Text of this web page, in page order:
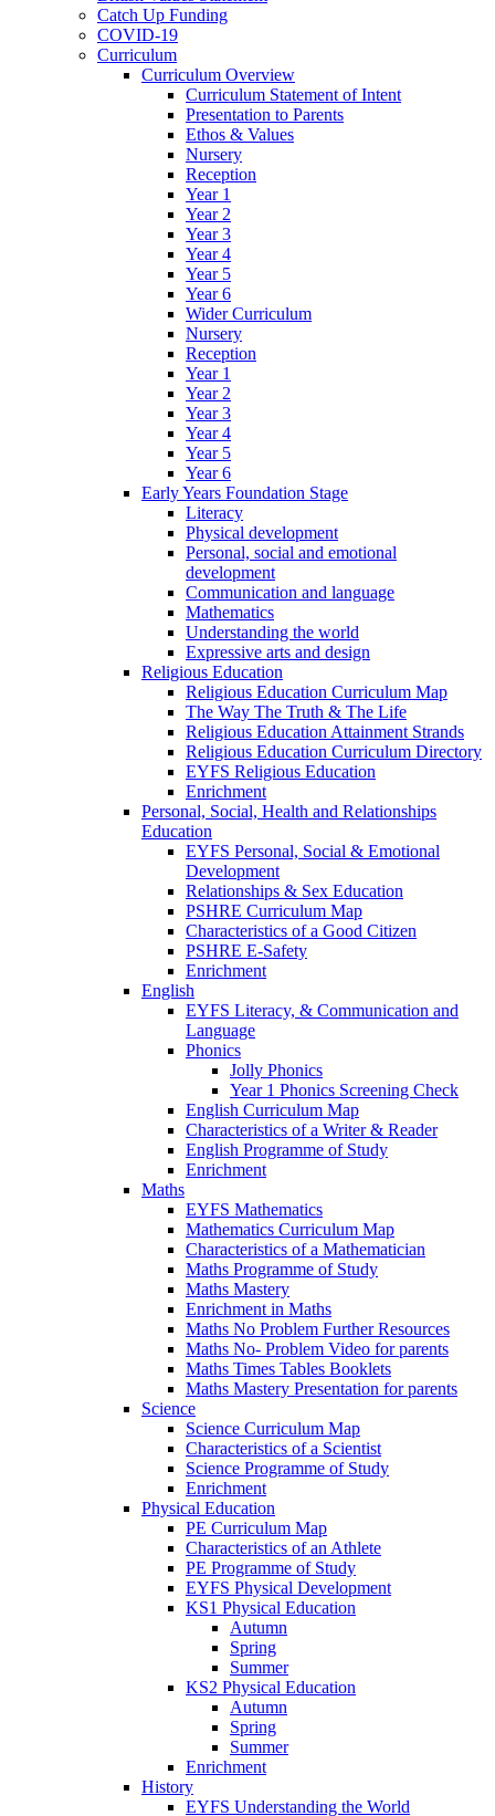
Catch Up Funding
COVID-19
Curriculum
Curriculum Overview
Curriculum Statement of Intent
Presentation to Parents
Ethos & Values
Nursery
Reception
Year 1
Year 2
Year 3
Year 4
Year 5
Year 6
Wider Curriculum
Nursery
Reception
Year 1
Year 2
Year 3
Year 4
Year 5
Year 6
Early Years Foundation Stage
Literacy
Physical development
Personal, social and emotional
development
Communication and language
Mathematics
Understanding the world
Expressive arts and design
Religious Education
Religious Education Curriculum Map
The Way The Truth & The Life
Religious Education Attainment Strands
Religious Education Curriculum Directory
EYFS Religious Education
Enrichment
Personal, Social, Health and Relationships
Education
EYFS Personal, Social & Emotional
Development
Relationships & Sex Education
PSHRE Curriculum Map
Characteristics of a Good Citizen
PSHRE E-Safety
Enrichment
English
EYFS Literacy, & Communication and
Language
Phonics
Jolly Phonics
Year 1 Phonics Screening Check
English Curriculum Map
Characteristics of a Writer & Reader
English Programme of Study
Enrichment
Maths
EYFS Mathematics
Mathematics Curriculum Map
Characteristics of a Mathematician
Maths Programme of Study
Maths Mastery
Enrichment in Maths
Maths No Problem Further Resources
Maths No- Problem Video for parents
Maths Times Tables Booklets
Maths Mastery Presentation for parents
Science
Science Curriculum Map
Characteristics of a Scientist
Science Programme of Study
Enrichment
Physical Education
PE Curriculum Map
Characteristics of an Athlete
PE Programme of Study
EYFS Physical Development
KS1 Physical Education
Autumn
Spring
Summer
KS2 Physical Education
Autumn
Spring
Summer
Enrichment
History
EYFS Understanding the World